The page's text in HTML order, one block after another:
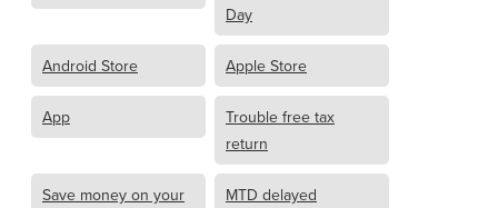
Day
Android Store Apple Store
App
Trouble free tax
return
Save money on your
MTD delayed